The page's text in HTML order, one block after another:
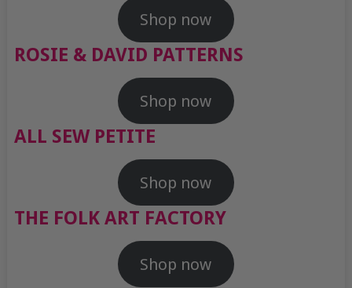
Shop now
ROSIE & DAVID PATTERNS
Shop now
ALL SEW PETITE
Shop now
THE FOLK ART FACTORY
Shop now